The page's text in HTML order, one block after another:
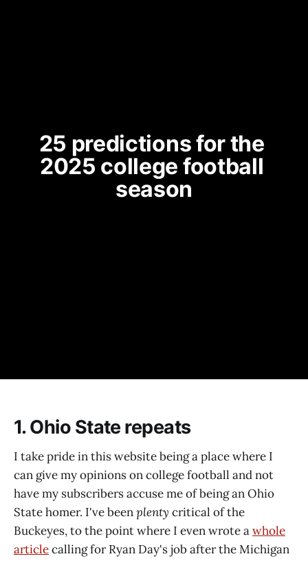
25 predictions for the
2025 college football
season
1. Ohio State repeats
I take pride in this website being a place where I
can give my opinions on college football and not
have my subscribers accuse me of being an Ohio
State homer. I've beenplenty critical of the
Buckeyes, to the point where I even wrote awhole
articlecalling for Ryan Day's job after the Michigan